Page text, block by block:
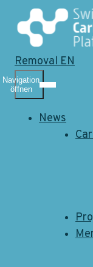
Removal EN
Navigation
öffnen
News